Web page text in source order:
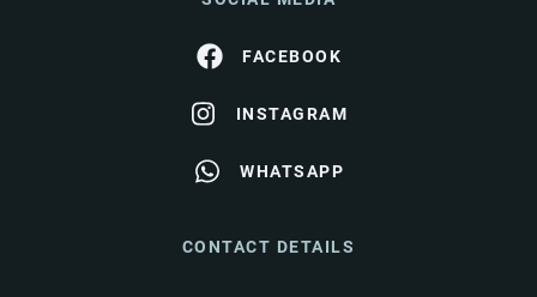
FACEBOOK
INSTAGRAM
WHATSAPP
CONTACT DETAILS